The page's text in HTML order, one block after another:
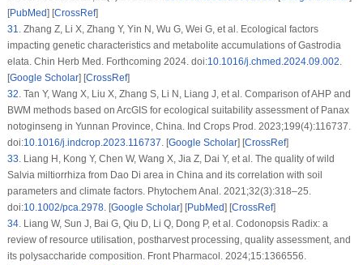
[PubMed] [CrossRef]
31.Zhang Z, Li X, Zhang Y, Yin N, Wu G, Wei G, et al. Ecological factors
impacting genetic characteristics and metabolite accumulations ofGastrodia
elata. Chin Herb Med. Forthcoming 2024. doi:10.1016/j.chmed.2024.09.002.
[Google Scholar] [CrossRef]
32.Tan Y, Wang X, Liu X, Zhang S, Li N, Liang J, et al. Comparison of AHP and
BWM methods based on ArcGIS for ecological suitability assessment of Panax
notoginseng in Yunnan Province, China. Ind Crops Prod. 2023;199(4):116737.
doi:10.1016/j.indcrop.2023.116737. [Google Scholar] [CrossRef]
33.Liang H, Kong Y, Chen W, Wang X, Jia Z, Dai Y, et al. The quality of wild
Salvia miltiorrhizafrom Dao Di area in China and its correlation with soil
parameters and climate factors. Phytochem Anal. 2021;32(3):318–25.
doi:10.1002/pca.2978. [Google Scholar] [PubMed] [CrossRef]
34.Liang W, Sun J, Bai G, Qiu D, Li Q, Dong P, et al. Codonopsis Radix: a
review of resource utilisation, postharvest processing, quality assessment, and
its polysaccharide composition. Front Pharmacol. 2024;15:1366556.